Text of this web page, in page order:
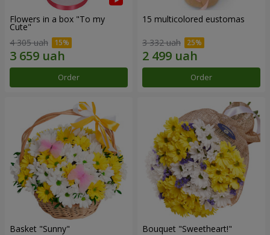
Flowers in a box "To my
Сute"
4 305 uah
Order
15 multicolored eustomas
3 332 uah
Order
Basket "Sunny" Bouquet "Sweetheart!"